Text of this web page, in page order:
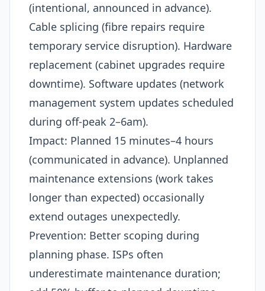
(intentional, announced in advance).
Cable splicing (fibre repairs require
temporary service disruption). Hardware
replacement (cabinet upgrades require
downtime). Software updates (network
management system updates scheduled
during off-peak 2–6am).​
Impact: Planned 15 minutes–4 hours
(communicated in advance). Unplanned
maintenance extensions (work takes
longer than expected) occasionally
extend outages unexpectedly.​
Prevention: Better scoping during
planning phase. ISPs often
underestimate maintenance duration;